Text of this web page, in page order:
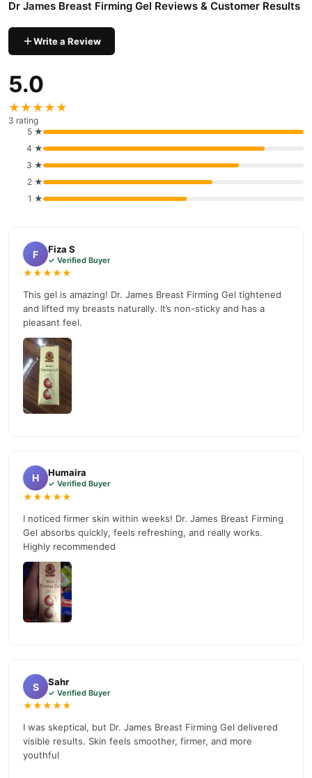
Why Buy from TradeCenter.PK?
We offer genuine Dr James Breast Firming Gel
prices, secure payment options in
nationwide delivery.
Dr James Breast Firming Gel Reviews & Customer Results
Write a Review
5.0
★★★★★
3 rating
5 ★
4 ★
3 ★
2 ★
1 ★
F Fiza S
✓ Verified Buyer
★★★★★
This gel is amazing! Dr. James Breast Firming Gel tightened
and lifted my breasts naturally. It’s non-sticky and has a
pleasant feel.
H Humaira
✓ Verified Buyer
★★★★★
I noticed firmer skin within weeks! Dr. James Breast Firming
Gel absorbs quickly, feels refreshing, and really works.
Highly recommended
S Sahr
✓ Verified Buyer
★★★★★
I was skeptical, but Dr. James Breast Firming Gel delivered
visible results. Skin feels smoother, firmer, and more
youthful